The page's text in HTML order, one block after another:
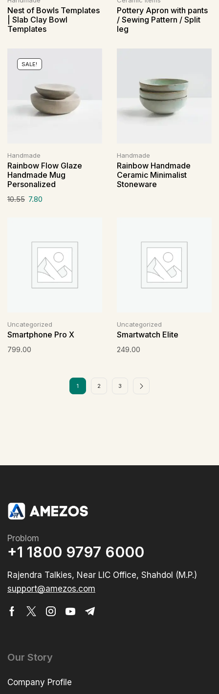
Nest of Bowls Templates
| Slab Clay Bowl
Templates
Pottery Apron with pants
/ Sewing Pattern / Split
leg
SALE!
Handmade
Rainbow Flow Glaze
Handmade Mug
Personalized
10.55 7.80
Handmade
Rainbow Handmade
Ceramic Minimalist
Stoneware
Uncategorized
Smartphone Pro X
799.00
Uncategorized
Smartwatch Elite
249.00
1 2 3
Problom
+1 1800 9797 6000
Rajendra Talkies, Near LIC Office, Shahdol (M.P.)
support@amezos.com
Our Story
Company Profile